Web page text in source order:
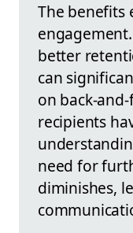
The benefits
better
can
on back-
recipients
need for
diminishes,